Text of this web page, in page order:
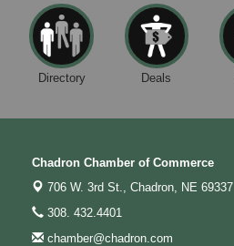
Directory Deals
Chadron Chamber of Commerce
706 W. 3rd St., Chadron, NE 69337
308. 432.4401
chamber@chadron.com